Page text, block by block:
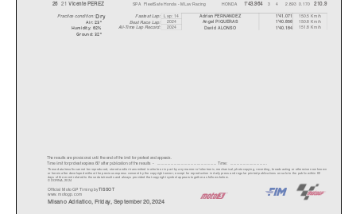
21 HONDA
V icente PEREZ SPA 210.9
26 1'43.964 3 4 2.893 0.170
FleetSafe Honda - MLav Racing
Fastest Lap: Adrian FERNANDEZ 1'41.071 150.5 Km/h
Lap: 14
Best Race Lap:
All-Time Lap Record:
Angel PIQUERAS 1'40.856
150.8 Km/h
David ALONSO
1'40.184 151.8 Km/h
2024
2024
Dry
Air: 23°
Ground: 32°
Humidity: 62%
Practice condition:
Time limit for protest expires 60' after publication of the results - ...................................................... ... Time: ...................................
The results are provisional until the end of the limit for protest and appeals.
Misano Adriatico, Friday, September 20, 2024
These data/results cannot be reproduced, stor ed and/or transmitted in whole or in part by any manner of electronic, mechanical, photocopying, recording, broadc asting or otherwise now known
or herein after developed without the previous express consent by the copyright owner, except for reproduction in daily press a nd regular printed publications on sale to the public within 60
days of the event related to those data/results and always provided that copyright symbol appears together as follows below.
© DORNA, 2024
Official MotoGP Timing by
www.motogp.com
TISSOT